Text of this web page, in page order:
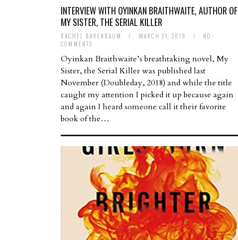
INTERVIEW WITH OYINKAN BRAITHWAITE, AUTHOR OF
MY SISTER, THE SERIAL KILLER
RACHEL BARENBAUM / MARCH 21, 2019 /
NO
COMMENTS
Oyinkan Braithwaite’s breathtaking novel, My
Sister, the Serial Killer was published last
November (Doubleday, 2018) and while the title
caught my attention I picked it up because again
and again I heard someone call it their favorite
book of the…